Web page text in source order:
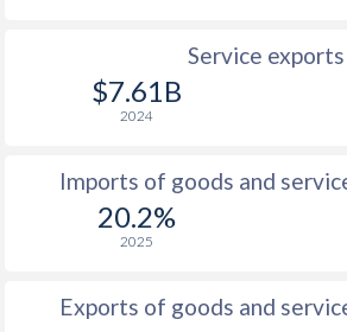
Service exports
$7.61B
2024
Imports of goods and
20.2%
2025
Exports of goods and